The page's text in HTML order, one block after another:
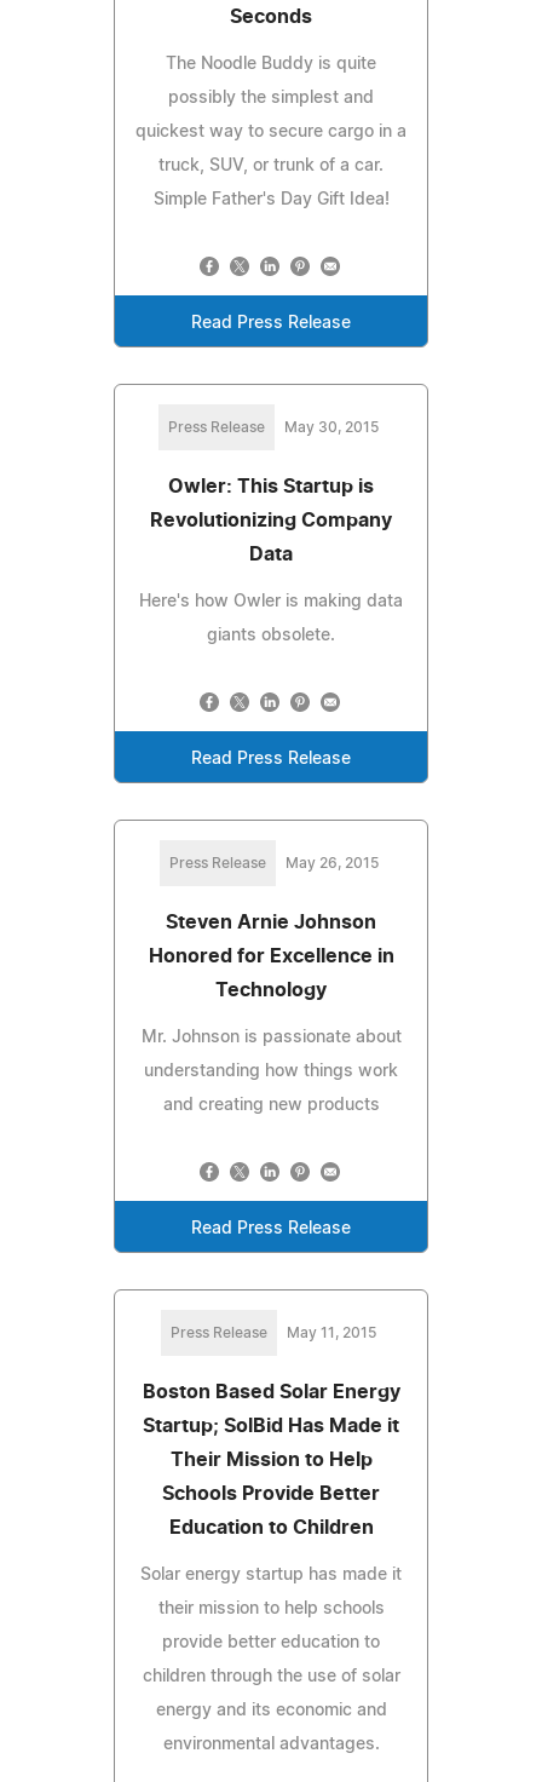
Seconds
The Noodle Buddy is quite
possibly the simplest and
quickest way to secure cargo in a
truck, SUV, or trunk of a car.
Simple Father's Day Gift Idea!
Read Press Release
Press Release May 30, 2015
Owler: This Startup is
Revolutionizing Company
Data
Here's how Owler is making data
giants obsolete.
Read Press Release
Press Release May 26, 2015
Steven Arnie Johnson
Honored for Excellence in
Technology
Mr. Johnson is passionate about
understanding how things work
and creating new products
Read Press Release
Press Release May 11, 2015
Boston Based Solar Energy
Startup; SolBid Has Made it
Their Mission to Help
Schools Provide Better
Education to Children
Solar energy startup has made it
their mission to help schools
provide better education to
children through the use of solar
energy and its economic and
environmental advantages.